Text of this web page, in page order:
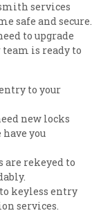
services
safe and secure.
to upgrade
is ready to
to your
new locks
you
are rekeyed to
keyless entry
services.